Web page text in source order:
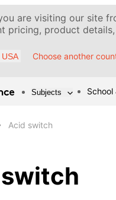
are visiting our site
pricing, product
Choose another
Subjects School
Acid switch